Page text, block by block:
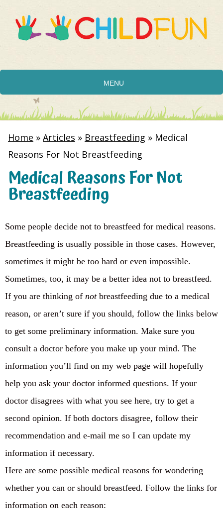
MENU
Home » Articles » Breastfeeding » Medical
Reasons For Not Breastfeeding
Medical Reasons For Not
Breastfeeding
Some people decide not to breastfeed for medical reasons.
Breastfeeding is usually possible in those cases. However,
sometimes it might be too hard or even impossible.
Sometimes, too, it may be a better idea not to breastfeed.
If you are thinking of notbreastfeeding due to a medical
reason, or aren’t sure if you should, follow the links below
to get some preliminary information. Make sure you
consult a doctor before you make up your mind. The
information you’ll find on my web page will hopefully
help you ask your doctor informed questions. If your
doctor disagrees with what you see here, try to get a
second opinion. If both doctors disagree, follow their
recommendation and e-mail me so I can update my
information if necessary.
Here are some possible medical reasons for wondering
whether you can or should breastfeed. Follow the links for
information on each reason: